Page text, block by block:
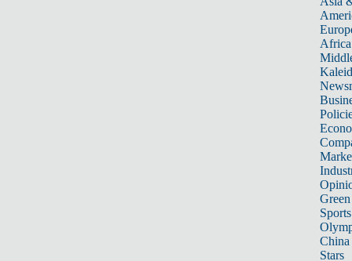
Africa
Sports
China
Stars